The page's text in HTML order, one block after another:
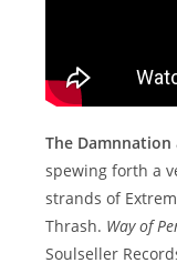
The Damnnation
spewing forth a
strands of
Thrash. Way of
Soulseller